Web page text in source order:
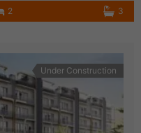
2 3
Under Construction